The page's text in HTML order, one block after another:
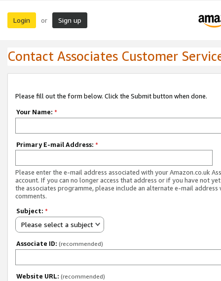
Login or Sign up
Contact Associates Customer
Please fill out the form below. Click the Submit button when done.
Your Name: *
Primary E-mail Address: *
Please enter the e-mail address associated with your Amazon.co.uk
account. If you can no longer access that address or if you have not
the associates programme, please include an alternate e-mail address
comments.
Subject: *
Please select a subject
Associate ID: (recommended)
Website URL: (recommended)